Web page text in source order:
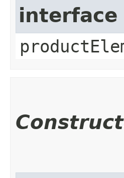
interface